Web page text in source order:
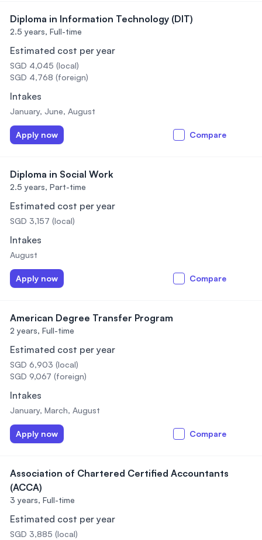
Diploma in Information Technology (DIT)
2.5 years, Full-time
Estimated cost per year
SGD 4,045 (local)
SGD 4,768 (foreign)
Intakes
January, June, August
Apply now Compare
Diploma in Social Work
2.5 years, Part-time
Estimated cost per year
SGD 3,157 (local)
Intakes
August
Apply now Compare
American Degree Transfer Program
2 years, Full-time
Estimated cost per year
SGD 6,903 (local)
SGD 9,067 (foreign)
Intakes
January, March, August
Apply now Compare
Association of Chartered Certified Accountants
(ACCA)
3 years, Full-time
Estimated cost per year
SGD 3,885 (local)